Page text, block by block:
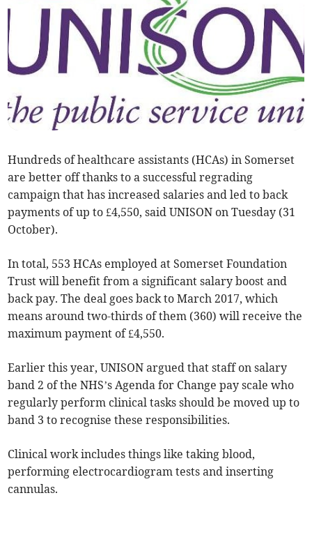
Hundreds of healthcare assistants (HCAs) in Somerset
are better off thanks to a successful regrading
campaign that has increased salaries and led to back
payments of up to £4,550, said UNISON on Tuesday (31
October).
In total, 553 HCAs employed at Somerset Foundation
Trust will benefit from a significant salary boost and
back pay. The deal goes back to March 2017, which
means around two-thirds of them (360) will receive the
maximum payment of £4,550.
Earlier this year, UNISON argued that staff on salary
band 2 of the NHS’s Agenda for Change pay scale who
regularly perform clinical tasks should be moved up to
band 3 to recognise these responsibilities.
Clinical work includes things like taking blood,
performing electrocardiogram tests and inserting
cannulas.